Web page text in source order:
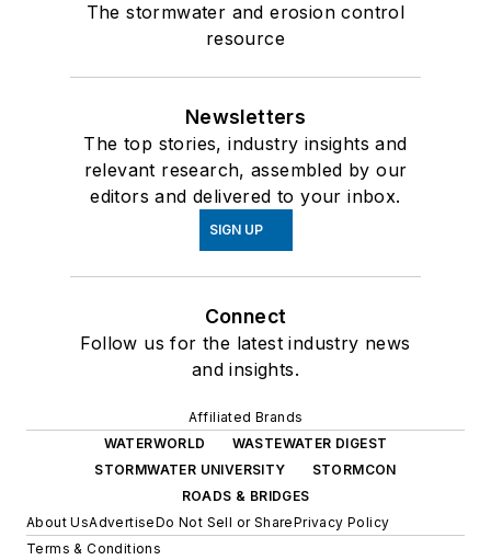
The stormwater and erosion control
resource
Newsletters
The top stories, industry insights and
relevant research, assembled by our
editors and delivered to your inbox.
SIGN UP
Connect
Follow us for the latest industry news
and insights.
Affiliated Brands
WATERWORLD
WASTEWATER DIGEST
STORMWATER UNIVERSITY
STORMCON
ROADS & BRIDGES
About UsAdvertiseDo Not Sell or SharePrivacy Policy
Terms & Conditions